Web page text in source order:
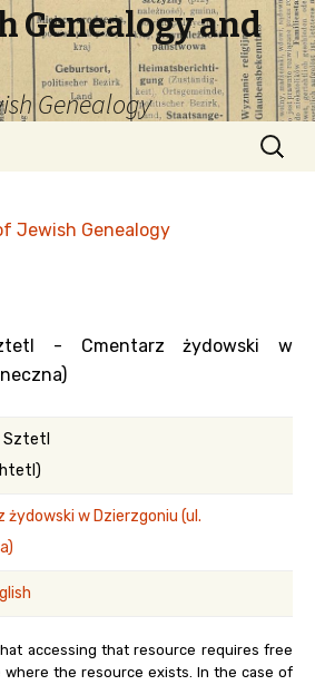
Genealogy and
Genealogy
Search
for:
Jewish Genealogy
- Cmentarz żydowski w
Sztetl
żydowski w Dzierzgoniu (ul.
accessing that resource requires free
the resource exists. In the case of